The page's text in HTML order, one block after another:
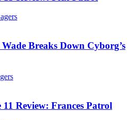
Breaks Down Cyborg’s
Review: Frances Patrol